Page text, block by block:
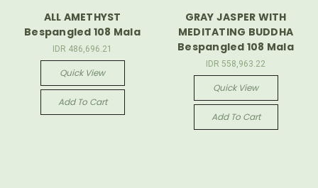
ALL AMETHYST
Bespangled 108 Mala
IDR 486,696.21
Quick View
Add To Cart
GRAY JASPER WITH
MEDITATING BUDDHA
Bespangled 108 Mala
IDR 558,963.22
Quick View
Add To Cart